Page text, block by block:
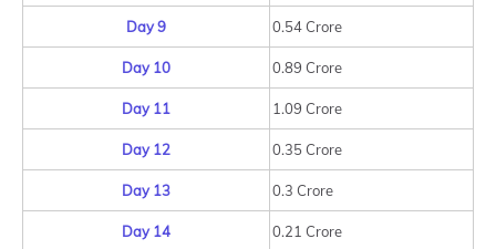
Day 9 0.54 Crore
Day 10 0.89 Crore
Day 11 1.09 Crore
Day 12 0.35 Crore
Day 13 0.3 Crore
Day 14 0.21 Crore